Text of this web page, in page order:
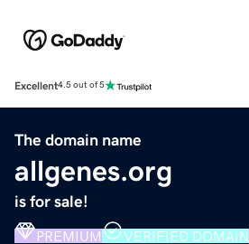
Excellent4.5 out of 5
The domain name
allgenes.org
is for sale!
PREMIUM VERIFIED DOMAIN